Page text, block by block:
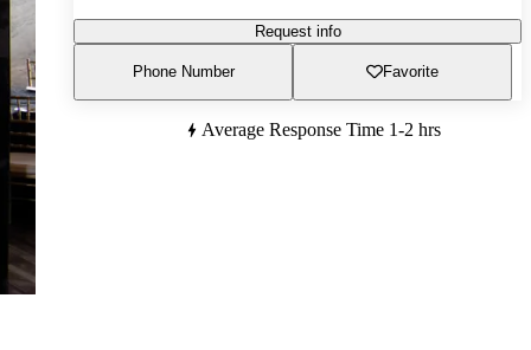
Request info
Phone Number Favorite
Average Response Time 1-2 hrs